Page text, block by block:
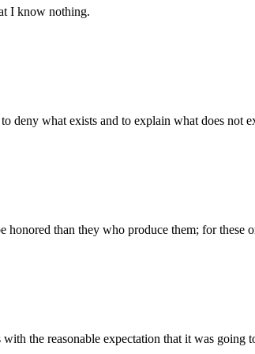
I know nothing.
deny what exists and to explain what does not
honored than they who produce them; for
the reasonable expectation that it was going